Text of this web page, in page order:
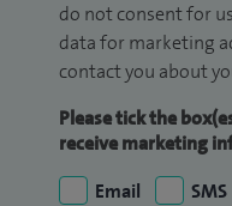
do not consent for
data for marketing
contact you about
Please tick the
receive marketing
Email
SMS